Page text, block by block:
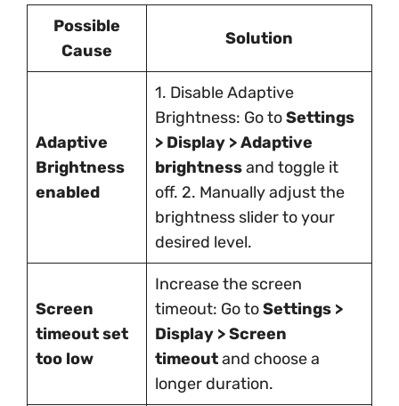
Possible
Cause
Solution
Adaptive
Brightness
enabled
1. Disable Adaptive
Brightness: Go toSettings
> Display > Adaptive
brightnessand toggle it
off. 2. Manually adjust the
brightness slider to your
desired level.
Screen
timeout set
too low
Increase the screen
timeout: Go toSettings >
Display > Screen
timeoutand choose a
longer duration.